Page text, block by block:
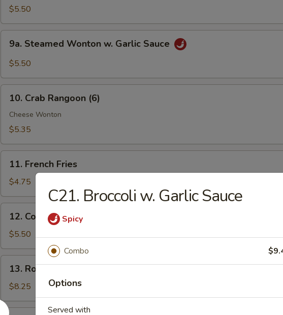
Wonton
Sesame
Peanut
$5.50
Steamed
Wonton
Garlic
Sauce
9a. Steamed Wonton w. Garlic Sauce
$5.50
Crab
Rangoon
(6)
10. Crab Rangoon (6)
Cheese Wonton
$5.35
French
Fries
11. French Fries
$4.75
Cold
Sesame
Noodle
12. Cold Sesame Noodle
$5.50
Roast
Pork
End
13. Roast Pork End
$8.25
C21. Broccoli w. Garlic Sauce
Spicy
Combo
Options
Served with